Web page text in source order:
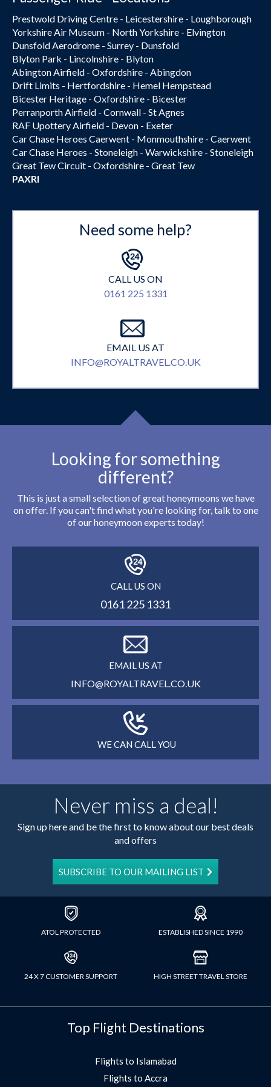
Prestwold Driving Centre - Leicestershire - Loughborough
Yorkshire Air Museum - North Yorkshire - Elvington
Dunsfold Aerodrome - Surrey - Dunsfold
Blyton Park - Lincolnshire - Blyton
Abington Airfield - Oxfordshire - Abingdon
Drift Limits - Hertfordshire - Hemel Hempstead
Bicester Heritage - Oxfordshire - Bicester
Perranporth Airfield - Cornwall - St Agnes
RAF Upottery Airfield - Devon - Exeter
Car Chase Heroes Caerwent - Monmouthshire - Caerwent
Car Chase Heroes - Stoneleigh - Warwickshire - Stoneleigh
Great Tew Circuit - Oxfordshire - Great Tew
PAXRI
Need some help?
CALL US ON
0161 225 1331
EMAIL US AT
INFO@ROYALTRAVEL.CO.UK
Looking for something
different?
This is just a small selection of great honeymoons we have
on offer. If you can't find what you're looking for, talk to one
of our honeymoon experts today!
CALL US ON
0161 225 1331
EMAIL US AT
INFO@ROYALTRAVEL.CO.UK
WE CAN CALL YOU
Never miss a deal!
Sign up here and be the first to know about our best deals
and offers
SUBSCRIBE TO OUR MAILING LIST
ATOL PROTECTED ESTABLISHED SINCE 1990
24 X 7 CUSTOMER SUPPORT HIGH STREET TRAVEL STORE
Top Flight Destinations
Flights to Islamabad
Flights to Accra